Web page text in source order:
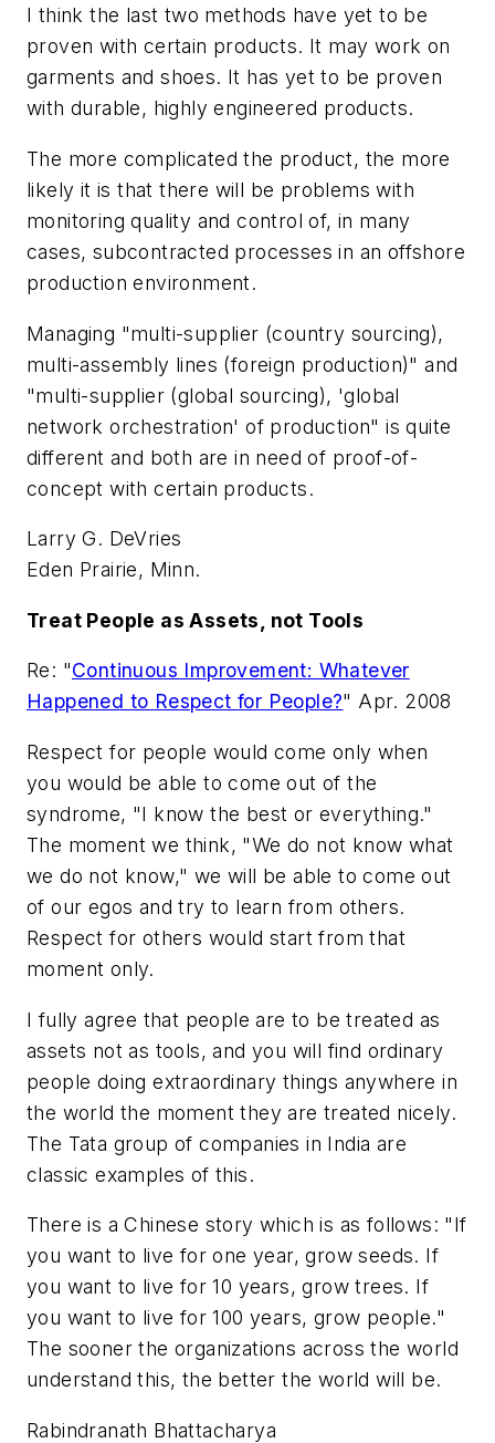
I think the last two methods have yet to be
proven with certain products. It may work on
garments and shoes. It has yet to be proven
with durable, highly engineered products.
The more complicated the product, the more
likely it is that there will be problems with
monitoring quality and control of, in many
cases, subcontracted processes in an offshore
production environment.
Managing "multi-supplier (country sourcing),
multi-assembly lines (foreign production)" and
"multi-supplier (global sourcing), 'global
network orchestration' of production" is quite
different and both are in need of proof-of-
concept with certain products.
Larry G. DeVries
Eden Prairie, Minn.
Treat People as Assets, not Tools
Re: "Continuous Improvement: Whatever
Happened to Respect for People?" Apr. 2008
Respect for people would come only when
you would be able to come out of the
syndrome, "I know the best or everything."
The moment we think, "We do not know what
we do not know," we will be able to come out
of our egos and try to learn from others.
Respect for others would start from that
moment only.
I fully agree that people are to be treated as
assets not as tools, and you will find ordinary
people doing extraordinary things anywhere in
the world the moment they are treated nicely.
The Tata group of companies in India are
classic examples of this.
There is a Chinese story which is as follows: "If
you want to live for one year, grow seeds. If
you want to live for 10 years, grow trees. If
you want to live for 100 years, grow people."
The sooner the organizations across the world
understand this, the better the world will be.
Rabindranath Bhattacharya